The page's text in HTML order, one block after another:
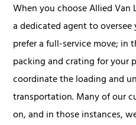
When you choose Allied
a dedicated agent to oversee
prefer a full-service move; in
packing and crating for your
coordinate the loading and
transportation. Many of our
on, and in those instances,